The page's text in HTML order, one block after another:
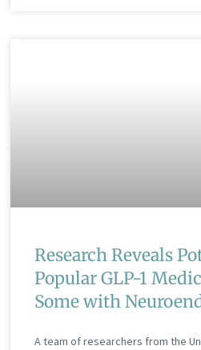
Research Reveals
Popular GLP-1
Some with
A team of researchers from the